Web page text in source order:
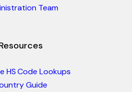
Team
HS Code Lookups
Guide